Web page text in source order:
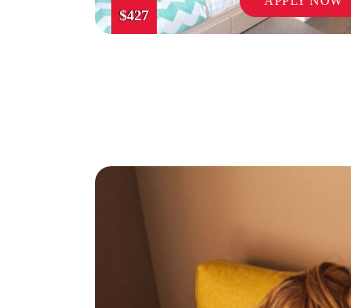
$427